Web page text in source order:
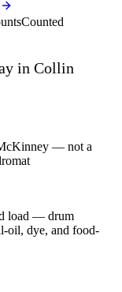
Counted
in Collin
— not a
load — drum
oil, dye, and food-